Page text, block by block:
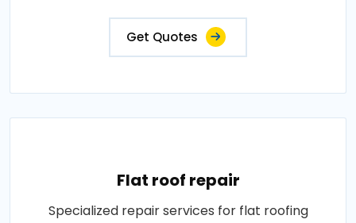
Get Quotes
Flat roof repair
Specialized repair services for flat roofing